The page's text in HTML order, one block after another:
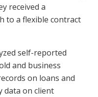
received a
to a flexible contract
self-reported
and business
on loans and
data on client